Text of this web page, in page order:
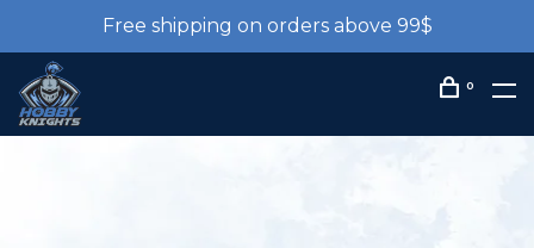
Free shipping on orders above 99$
0